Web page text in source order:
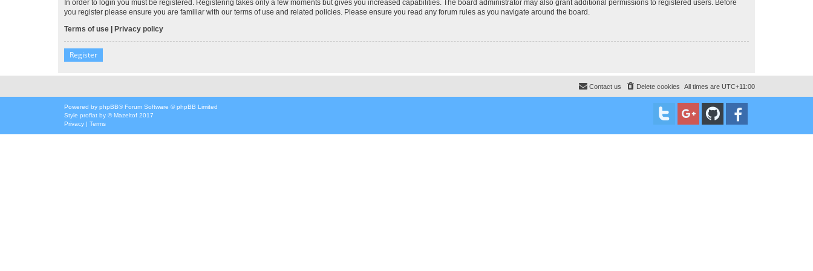
In order to login you must be registered. Registering takes only a few moments but gives you increased capabilities. The board administrator may also grant additional permissions to registered users. Before
you register please ensure you are familiar with our terms of use and related policies. Please ensure you read any forum rules as you navigate around the board.
Terms of use | Privacy policy
Register
All times are UTC+11:00
Delete cookies
Contact us
Powered by phpBB® Forum Software © phpBB Limited
Style proflat by ©Mazeltof 2017
Privacy | Terms